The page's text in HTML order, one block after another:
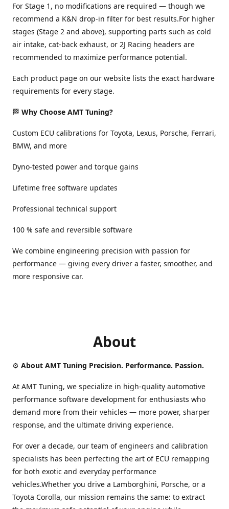
For Stage 1, no modifications are required — though we
recommend a K&N drop-in filter for best results.For higher
stages (Stage 2 and above), supporting parts such as cold
air intake, cat-back exhaust, or 2J Racing headers are
recommended to maximize performance potential.
Each product page on our website lists the exact hardware
requirements for every stage.
🏁 Why Choose AMT Tuning?
Custom ECU calibrations for Toyota, Lexus, Porsche, Ferrari,
BMW, and more
Dyno-tested power and torque gains
Lifetime free software updates
Professional technical support
100 % safe and reversible software
We combine engineering precision with passion for
performance — giving every driver a faster, smoother, and
more responsive car.
About
⚙️ About AMT Tuning Precision. Performance. Passion.
At AMT Tuning, we specialize in high-quality automotive
performance software development for enthusiasts who
demand more from their vehicles — more power, sharper
response, and the ultimate driving experience.
For over a decade, our team of engineers and calibration
specialists has been perfecting the art of ECU remapping
for both exotic and everyday performance
vehicles.Whether you drive a Lamborghini, Porsche, or a
Toyota Corolla, our mission remains the same: to extract